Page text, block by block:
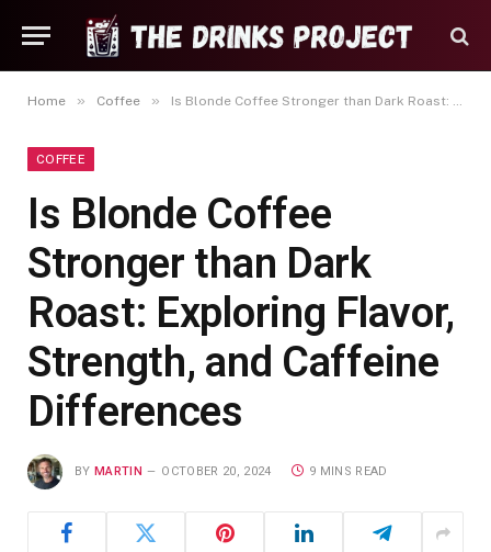
Home » Coffee » Is Blonde Coffee Stronger than Dark Roast: Exploring Flavor, Strength, and Caffeine Differences
COFFEE
Is Blonde Coffee
Stronger than Dark
Roast: Exploring Flavor,
Strength, and Caffeine
Differences
BY MARTIN OCTOBER 20, 2024 9 MINS READ